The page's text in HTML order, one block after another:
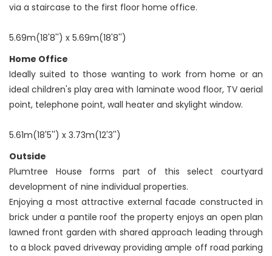
via a staircase to the first floor home office.
5.69m(18'8'') x 5.69m(18'8'')
Home Office
Ideally suited to those wanting to work from home or an
ideal children's play area with laminate wood floor, TV aerial
point, telephone point, wall heater and skylight window.
5.61m(18'5'') x 3.73m(12'3'')
Outside
Plumtree House forms part of this select courtyard
development of nine individual properties.
Enjoying a most attractive external facade constructed in
brick under a pantile roof the property enjoys an open plan
lawned front garden with shared approach leading through
to a block paved driveway providing ample off road parking